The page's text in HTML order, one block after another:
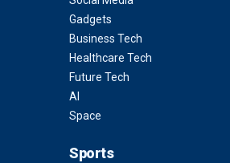
Gadgets
Business Tech
Healthcare Tech
Future Tech
AI
Space
Sports